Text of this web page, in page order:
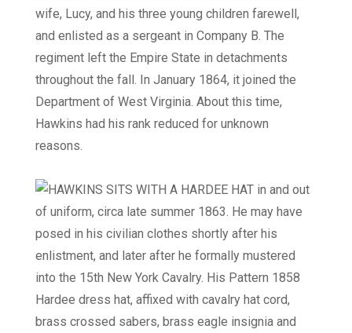
wife, Lucy, and his three young children farewell,
and enlisted as a sergeant in Company B. The
regiment left the Empire State in detachments
throughout the fall. In January 1864, it joined the
Department of West Virginia. About this time,
Hawkins had his rank reduced for unknown
reasons.